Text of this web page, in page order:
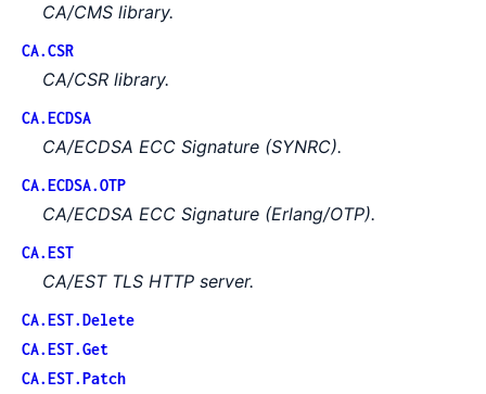
CA/CMS library.
CA.CSR
CA/CSR library.
CA.ECDSA
CA/ECDSA ECC Signature (SYNRC).
CA.ECDSA.OTP
CA/ECDSA ECC Signature (Erlang/OTP).
CA.EST
CA/EST TLS HTTP server.
CA.EST.Delete
CA.EST.Get
CA.EST.Patch